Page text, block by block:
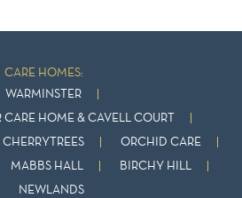
CARE HOMES:
WARMINSTER
HOME & CAVELL COURT
CHERRYTREES ORCHID CARE
MABBS HALL BIRCHY HILL
NEWLANDS